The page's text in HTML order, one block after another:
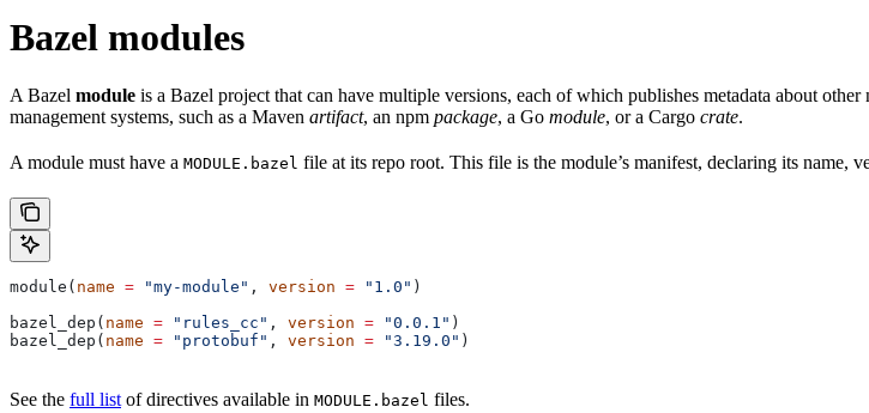
Bazel modules
A Bazel module is a Bazel project that can have multiple versions, each of which publishes metadata about
management systems, such as a Maven artifact, an npm package, a Go module, or a Cargo crate.
A module must have a MODULE.bazel file at its repo root. This file is the module’s manifest, declaring its name,
module( name = "my-module" , version = "1.0" )
bazel_dep( name = "rules_cc" , version = "0.0.1" )
bazel_dep( name = "protobuf" , version = "3.19.0" )
See the full list of directives available in MODULE.bazel files.